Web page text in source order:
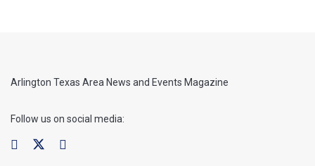
Arlington Texas Area News and Events Magazine
Follow us on social media: